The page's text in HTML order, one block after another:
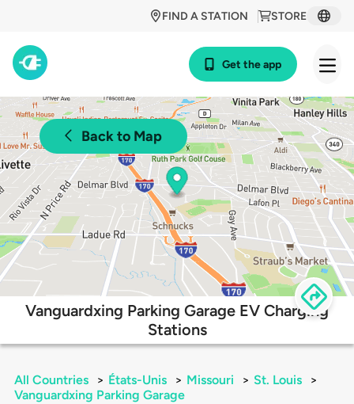
STORE
FIND A STATION
Get the app
Back to Map
Vanguardxing Parking Garage EV Charging
Stations
All Countries > États-Unis > Missouri > St. Louis
>
Vanguardxing Parking Garage